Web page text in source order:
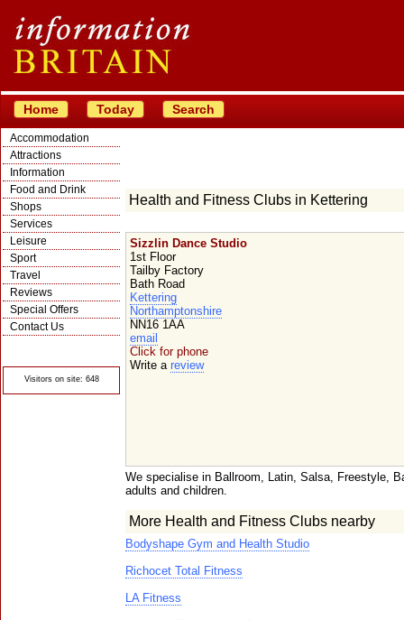
Home Today Search
Accommodation
Attractions
Information
Food and Drink
Shops
Services
Leisure
Sport
Travel
Reviews
Special Offers
Contact Us
Visitors on site: 648
Health and Fitness Clubs in Kettering
Sizzlin Dance Studio
1st Floor
Tailby Factory
Bath Road
Kettering
Northamptonshire
NN16 1AA
email
Click for phone
Write a review
We specialise in Ballroom, Latin, Salsa, Freestyle,
adults and children.
More Health and Fitness Clubs nearby
Bodyshape Gym and Health Studio
Richocet Total Fitness
LA Fitness